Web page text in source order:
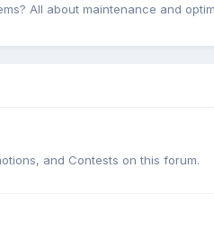
All about maintenance and
and Contests on this forum.